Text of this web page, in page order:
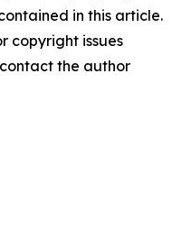
in this article.
copyright issues
the author